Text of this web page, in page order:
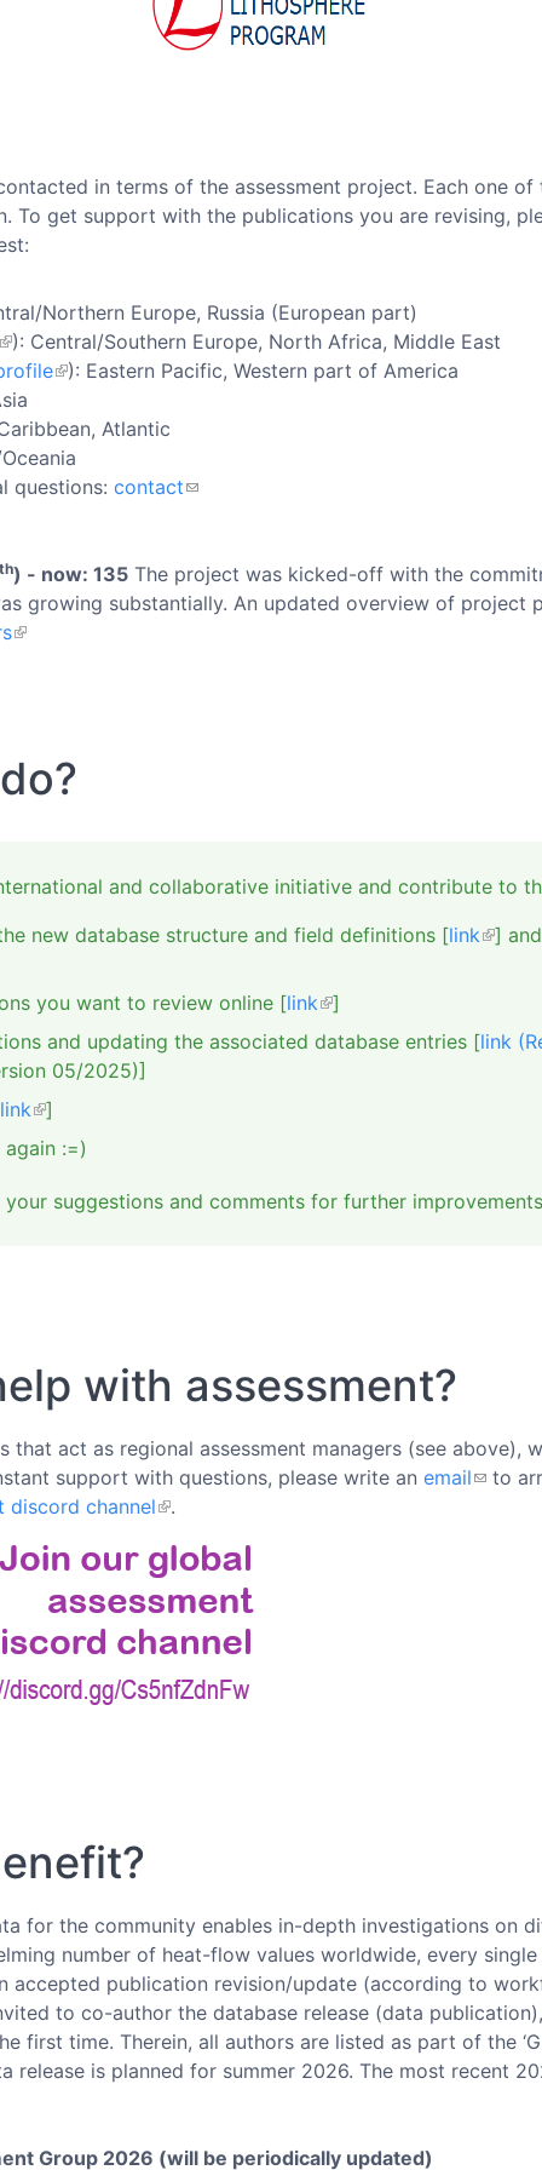
in terms of the assessment project. Each one
To get support with the publications you are revising,
Northern Europe, Russia (European part)
): Central/Southern Europe, North Africa, Middle East
): Eastern Pacific, Western part of America
Atlantic
questions: contact
th) - now: 135 The project was kicked-off with the
growing substantially. An updated overview of project
and collaborative initiative and contribute to
new database structure and field definitions [link ]
you want to review online [link ]
and updating the associated database entries [link
05/2025)]
link ]
:=)
suggestions and comments for further
with assessment?
that act as regional assessment managers (see above),
support with questions, please write an email
to
discord channel
.
for the community enables in-depth investigations on
number of heat-flow values worldwide, every
accepted publication revision/update (according to
to co-author the database release (data
first time. Therein, all authors are listed as part of the
release is planned for summer 2026. The most recent
Group 2026 (will be periodically updated)